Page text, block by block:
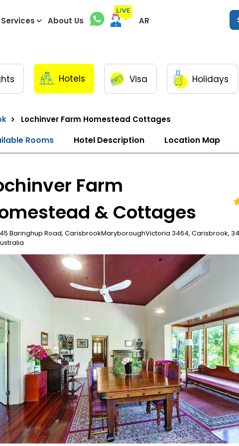
About Us AR
Hotels Visa Holidays
Lochinver Farm Homestead Cottages
Rooms Hotel Description Location Map
Farm
& Cottages
Baringhup Road, CarisbrookMaryboroughVictoria 3464, Carisbrook,